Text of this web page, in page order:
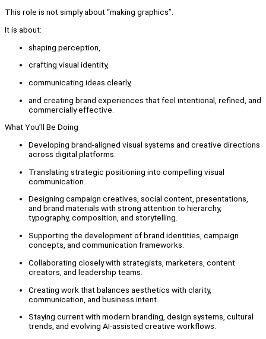
This role is not simply about “making graphics”.
It is about:
shaping perception,
crafting visual identity,
communicating ideas clearly,
and creating brand experiences that feel intentional, refined, and
commercially effective.
What You’ll Be Doing
Developing brand-aligned visual systems and creative directions
across digital platforms.
Translating strategic positioning into compelling visual
communication.
Designing campaign creatives, social content, presentations,
and brand materials with strong attention to hierarchy,
typography, composition, and storytelling.
Supporting the development of brand identities, campaign
concepts, and communication frameworks.
Collaborating closely with strategists, marketers, content
creators, and leadership teams.
Creating work that balances aesthetics with clarity,
communication, and business intent.
Staying current with modern branding, design systems, cultural
trends, and evolving AI-assisted creative workflows.